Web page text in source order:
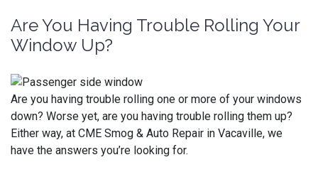
Are You Having Trouble Rolling Your
Window Up?
Are you having trouble rolling one or more of your windows
down? Worse yet, are you having trouble rolling them up?
Either way, at CME Smog & Auto Repair in Vacaville, we
have the answers you’re looking for.